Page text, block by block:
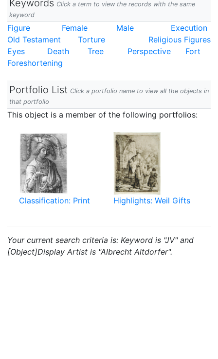
Keywords Click a term to view the records with the same
keyword
Figure Female Male
Execution
Old Testament
Torture
Religious Figures
Eyes
Death Tree Perspective
Fort
Foreshortening
Portfolio List Click a portfolio name to view all the objects in
that portfolio
This object is a member of the following portfolios:
Classification: Print Highlights: Weil Gifts
Your current search criteria is: Keyword is "JV" and
[Object]Display Artist is "Albrecht Altdorfer".